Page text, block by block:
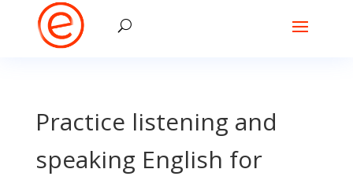
Practice listening and
speaking English for